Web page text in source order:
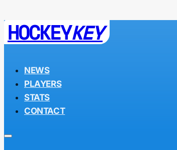
HOCKEYKEY
NEWS
PLAYERS
STATS
CONTACT